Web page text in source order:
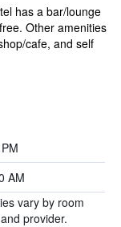
has a bar/lounge
Other amenities
cafe, and self
AM
vary by room
provider.